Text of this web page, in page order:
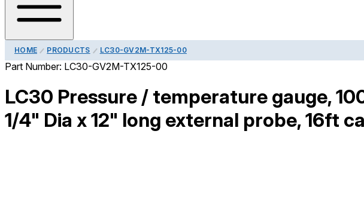
HOME PRODUCTS LC30-GV2M-TX125-00
Part Number: LC30-GV2M-TX125-00
LC30 Pressure / temperature gauge,
1/4" Dia x 12" long external probe, 16ft